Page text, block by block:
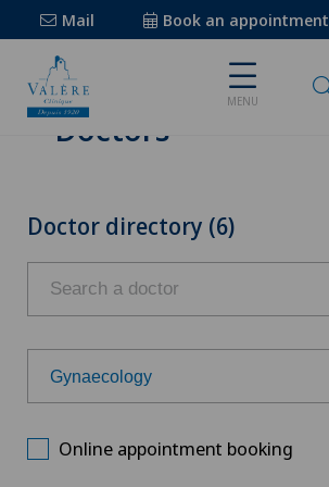
Mail Book an appointment
MENU
Doctors
Doctor directory (6)
Gynaecology
Online appointment booking